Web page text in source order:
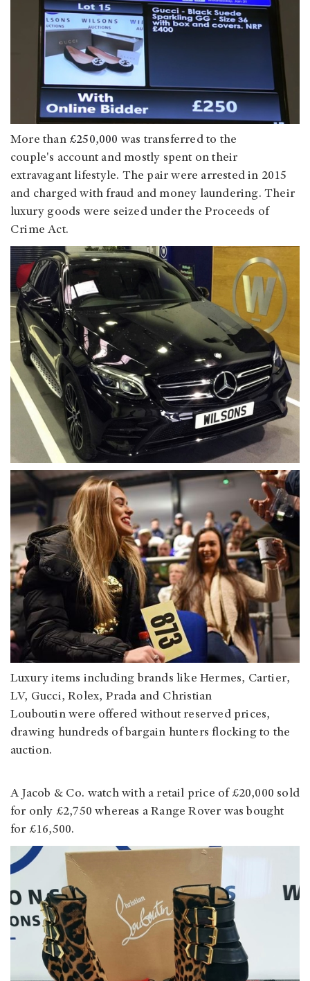
More than £250,000 was transferred to the
couple's account and mostly spent on their
extravagant lifestyle. The pair were arrested in 2015
and charged with fraud and money laundering. Their
luxury goods were seized under the Proceeds of
Crime Act.
Luxury items including brands like Hermes, Cartier,
LV, Gucci, Rolex, Prada and Christian
Louboutin were offered without reserved prices,
drawing hundreds of bargain hunters flocking to the
auction.
A Jacob & Co. watch with a retail price of £20,000 sold
for only £2,750 whereas a Range Rover was bought
for £16,500.